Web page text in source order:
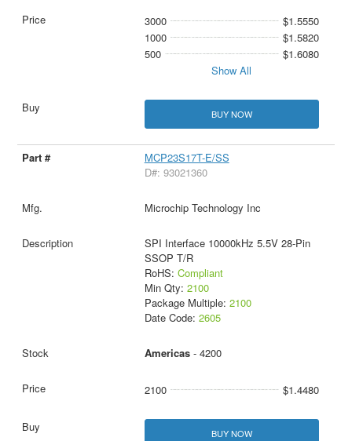
3000
$1.5550
1000
$1.5820
500
$1.6080
Show All
BUY NOW
MCP23S17T-E/SS
D#: 93021360
Microchip Technology Inc
SPI Interface 10000kHz 5.5V 28-Pin
SSOP T/R
RoHS: Compliant
Min Qty: 2100
Package Multiple: 2100
Date Code: 2605
Americas- 4200
2100 $1.4480
BUY NOW